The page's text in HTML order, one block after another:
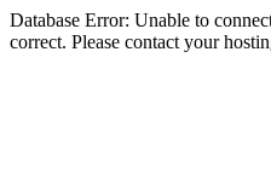
Database Error: Unable to
correct. Please contact your